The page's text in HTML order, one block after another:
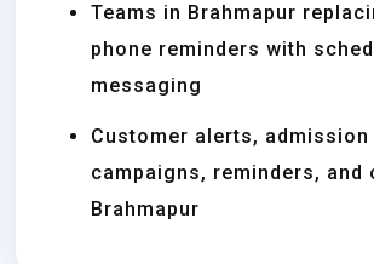
Teams in Brahmapur
phone reminders with
messaging
Customer alerts, admission
campaigns, reminders, and
Brahmapur